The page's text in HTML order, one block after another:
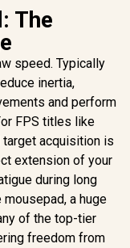
The
speed. Typically
inertia,
and perform
FPS titles like
target acquisition is
extension of your
during long
a huge
of the top-tier
freedom from